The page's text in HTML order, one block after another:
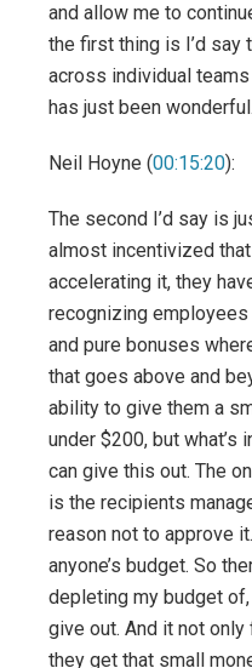
and allow me to
the first thing is I’d say
across individual
has just been wonderful.
Neil Hoyne (00:15:20):
The second I’d say is
almost incentivized
accelerating it, they
recognizing employees
and pure bonuses
that goes above and
ability to give them a
under $200, but
can give this out. The
is the recipients
reason not to approve
anyone’s budget. So
depleting my budget
give out. And it not
they get that small